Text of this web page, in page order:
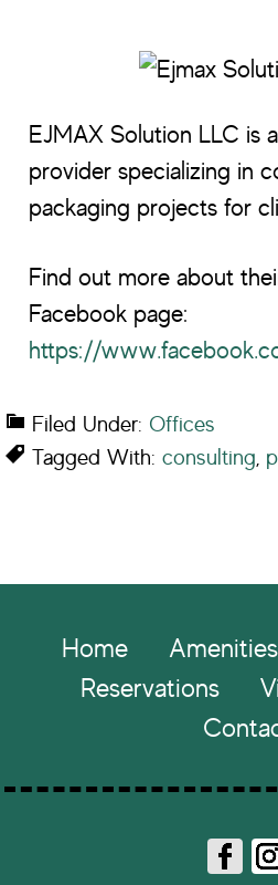
EJMAX Solution LLC is
provider specializing in
packaging projects for
Find out more about
Facebook page:
https://
Filed Under: Offices
Tagged With:consulting,
FooterHome Amenities
Reservations
Fa